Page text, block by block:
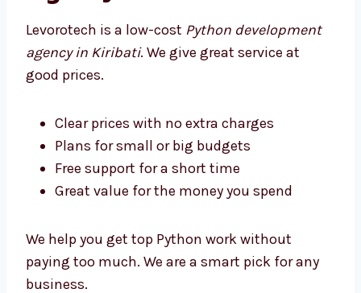
Levorotech: Affordable
Python Development
Agency in Kiribati
Levorotech is a low-costPython development
agency in Kiribati. We give great service at
good prices.
Plans for small or big budgets
Free support for a short time
Great value for the money you spend